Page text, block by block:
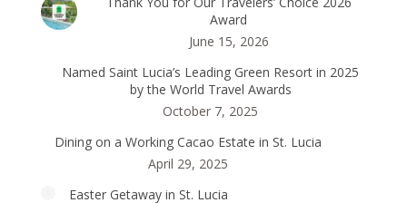
Award
June 15, 2026
Named Saint Lucia’s Leading Green Resort in 2025
by the World Travel Awards
October 7, 2025
Dining on a Working Cacao Estate in St. Lucia
April 29, 2025
Easter Getaway in St. Lucia